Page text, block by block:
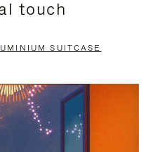
touch
SUITCASE